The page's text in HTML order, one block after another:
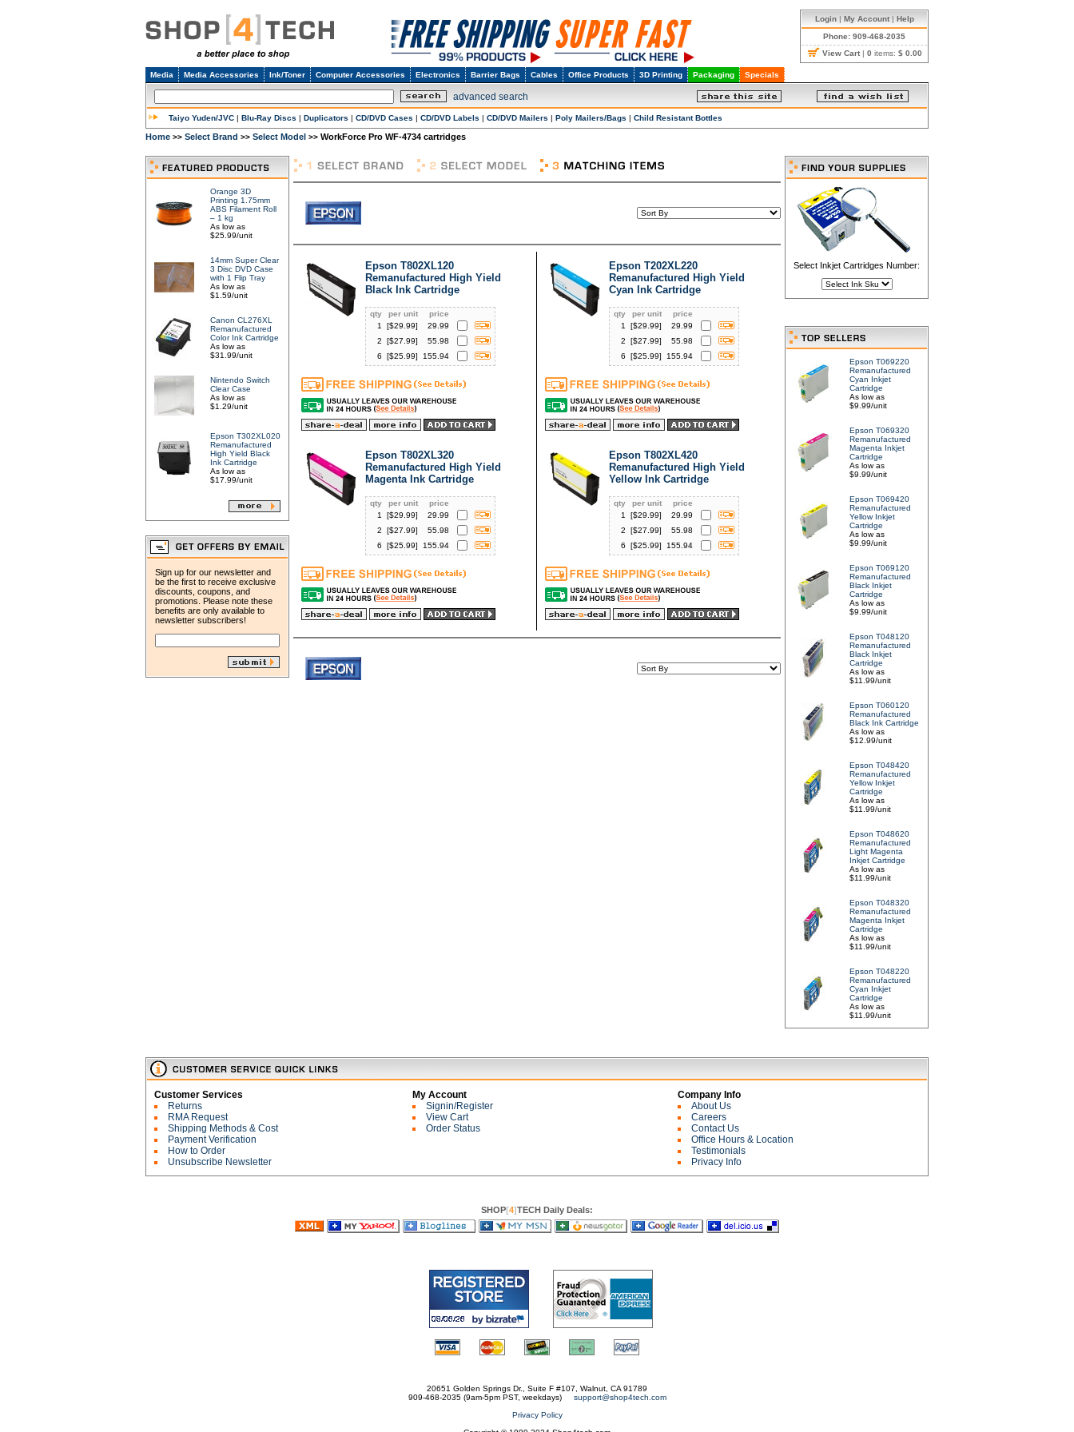
Login| My Account| Help
Phone: 909-468-2035
View Cart | 0 items: $ 0.00
Media Media Accessories Ink/Toner Computer Accessories Electronics Barrier Bags Cables Office Products 3D Printing Packaging Specials
advanced search
Taiyo Yuden/JVC | Blu-Ray Discs | Duplicators | CD/DVD Cases | CD/DVD Labels | CD/DVD Mailers | Poly Mailers/Bags | Child Resistant Bottles
Home >> Select Brand >> Select Model >> WorkForce Pro WF-4734 cartridges
Orange 3D
Printing 1.75mm
ABS Filament Roll
– 1 kg
As low as
$25.99/unit
14mm Super Clear
3 Disc DVD Case
with 1 Flip Tray
As low as
$1.59/unit
Canon CL276XL
Remanufactured
Color Ink Cartridge
As low as
$31.99/unit
Nintendo Switch
Clear Case
As low as
$1.29/unit
Epson T302XL020
Remanufactured
High Yield Black
Ink Cartridge
As low as
$17.99/unit
Sign up for our newsletter and
be the first to receive exclusive
discounts, coupons, and
promotions. Please note these
benefits are only available to
newsletter subscribers!
Epson T802XL120
Remanufactured High Yield
Black Ink Cartridge
qty per unit
price
1
[$29.99]
29.99
2
[$27.99]
55.98
6
[$25.99] 155.94
Epson T202XL220
Remanufactured High Yield
Cyan Ink Cartridge
qty per unit
price
1
[$29.99]
29.99
2
[$27.99]
55.98
6
[$25.99] 155.94
Epson T802XL320
Remanufactured High Yield
Magenta Ink Cartridge
qty per unit
price
1
[$29.99]
29.99
2
[$27.99]
55.98
6
[$25.99] 155.94
Epson T802XL420
Remanufactured High Yield
Yellow Ink Cartridge
qty per unit
price
1
[$29.99]
29.99
2
[$27.99]
55.98
6
[$25.99] 155.94
Select Inkjet Cartridges Number:
Epson T069220
Remanufactured
Cyan Inkjet
Cartridge
As low as
$9.99/unit
Epson T069320
Remanufactured
Magenta Inkjet
Cartridge
As low as
$9.99/unit
Epson T069420
Remanufactured
Yellow Inkjet
Cartridge
As low as
$9.99/unit
Epson T069120
Remanufactured
Black Inkjet
Cartridge
As low as
$9.99/unit
Epson T048120
Remanufactured
Black Inkjet
Cartridge
As low as
$11.99/unit
Epson T060120
Remanufactured
Black Ink Cartridge
As low as
$12.99/unit
Epson T048420
Remanufactured
Yellow Inkjet
Cartridge
As low as
$11.99/unit
Epson T048620
Remanufactured
Light Magenta
Inkjet Cartridge
As low as
$11.99/unit
Epson T048320
Remanufactured
Magenta Inkjet
Cartridge
As low as
$11.99/unit
Epson T048220
Remanufactured
Cyan Inkjet
Cartridge
As low as
$11.99/unit
Customer Services
Returns
RMA Request
Shipping Methods & Cost
Payment Verification
How to Order
Unsubscribe Newsletter
My Account
Signin/Register
View Cart
Order Status
Company Info
About Us
Careers
Contact Us
Office Hours & Location
Testimonials
Privacy Info
SHOP[4]TECH Daily Deals:
20651 Golden Springs Dr., Suite F #107, Walnut, CA 91789
909-468-2035 (9am-5pm PST, weekdays) support@shop4tech.com
Privacy Policy